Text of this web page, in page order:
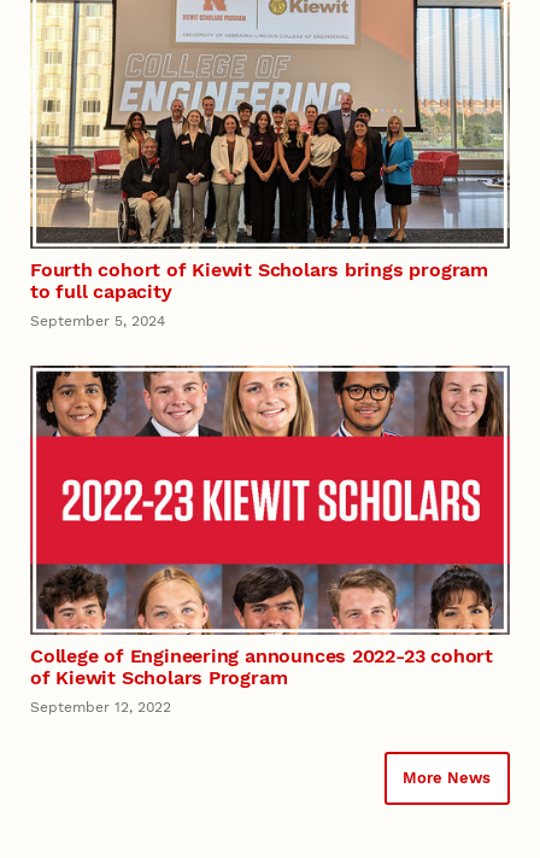
Fourth cohort of Kiewit Scholars brings program
to full capacity
September 5, 2024
College of Engineering announces 2022-23 cohort
of Kiewit Scholars Program
September 12, 2022
More News